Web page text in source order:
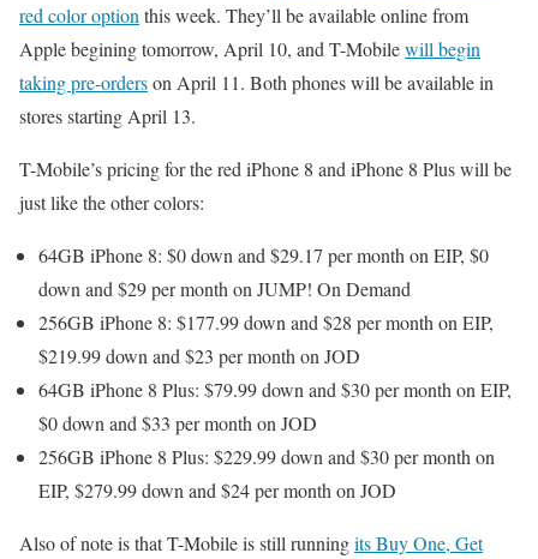
red color option this week. They’ll be available online from
Apple begining tomorrow, April 10, and T-Mobilewill begin
taking pre-orderson April 11. Both phones will be available in
stores starting April 13.
T-Mobile’s pricing for the red iPhone 8 and iPhone 8 Plus will be
just like the other colors:
64GB iPhone 8: $0 down and $29.17 per month on EIP, $0
down and $29 per month on JUMP! On Demand
256GB iPhone 8: $177.99 down and $28 per month on EIP,
$219.99 down and $23 per month on JOD
64GB iPhone 8 Plus: $79.99 down and $30 per month on EIP,
$0 down and $33 per month on JOD
256GB iPhone 8 Plus: $229.99 down and $30 per month on
EIP, $279.99 down and $24 per month on JOD
Also of note is that T-Mobile is still runningits Buy One, Get